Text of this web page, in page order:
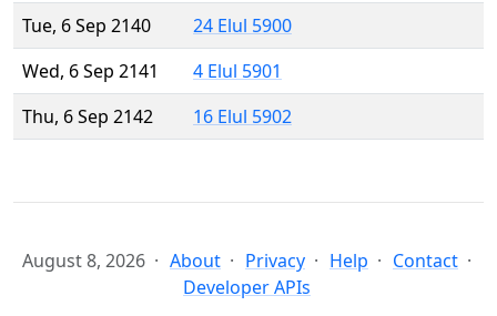
Tue, 6 Sep 2140
24 Elul 5900
Wed, 6 Sep 2141
4 Elul 5901
Thu, 6 Sep 2142
16 Elul 5902
August 8, 2026 About Privacy Help
Contact
Developer APIs